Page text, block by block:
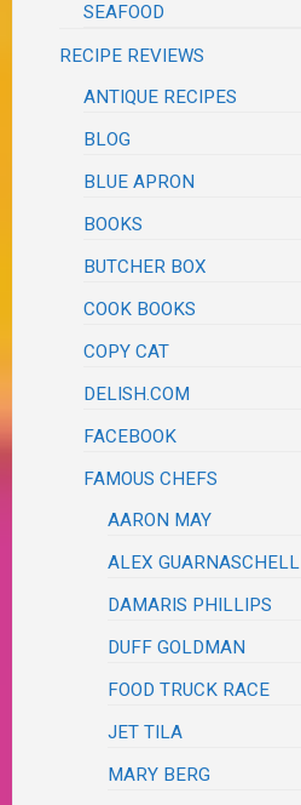
SEAFOOD
RECIPE REVIEWS
ANTIQUE RECIPES
BLOG
BLUE APRON
BOOKS
BUTCHER BOX
COOK BOOKS
COPY CAT
DELISH.COM
FACEBOOK
FAMOUS CHEFS
AARON MAY
ALEX GUARNASCHELLI
DAMARIS PHILLIPS
DUFF GOLDMAN
FOOD TRUCK RACE
JET TILA
MARY BERG